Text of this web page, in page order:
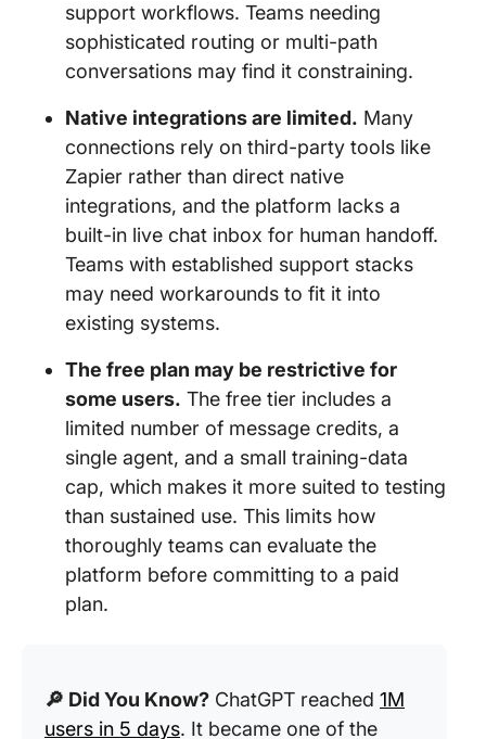
support workflows. Teams needing
sophisticated routing or multi-path
conversations may find it constraining.
Native integrations are limited. Many
connections rely on third-party tools like
Zapier rather than direct native
integrations, and the platform lacks a
built-in live chat inbox for human handoff.
Teams with established support stacks
may need workarounds to fit it into
existing systems.
The free plan may be restrictive for
some users. The free tier includes a
limited number of message credits, a
single agent, and a small training-data
cap, which makes it more suited to testing
than sustained use. This limits how
thoroughly teams can evaluate the
platform before committing to a paid
plan.
🔎 Did You Know? ChatGPT reached 1M
users in 5 days. It became one of the